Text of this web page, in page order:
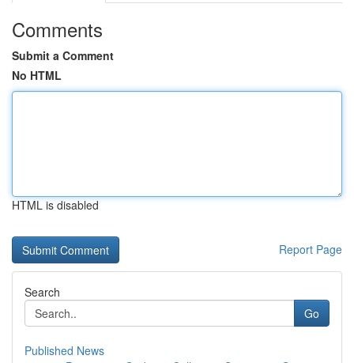
Comments
Submit a Comment
No HTML
HTML is disabled
Report Page
Search
Go
Published News